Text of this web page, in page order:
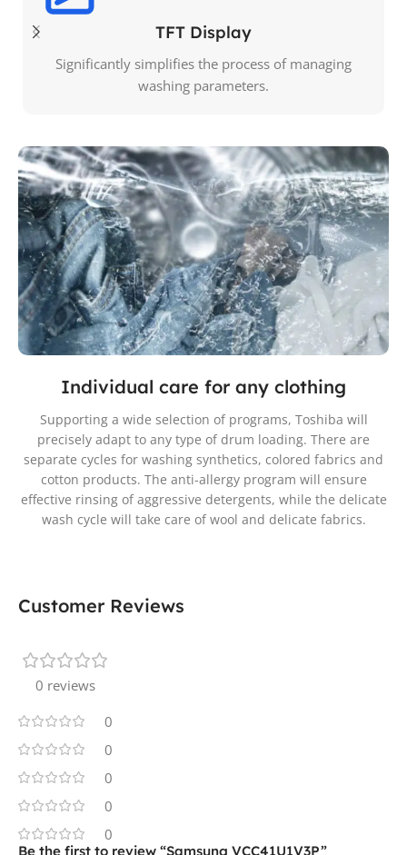
TFT Display
Significantly simplifies the process of managing
washing parameters.
Individual care for any clothing
Supporting a wide selection of programs, Toshiba will
precisely adapt to any type of drum loading. There are
separate cycles for washing synthetics, colored fabrics and
cotton products. The anti-allergy program will ensure
effective rinsing of aggressive detergents, while the delicate
wash cycle will take care of wool and delicate fabrics.
Customer Reviews
0 reviews
0
0
0
0
0
Be the first to review “Samsung VCC41U1V3P”